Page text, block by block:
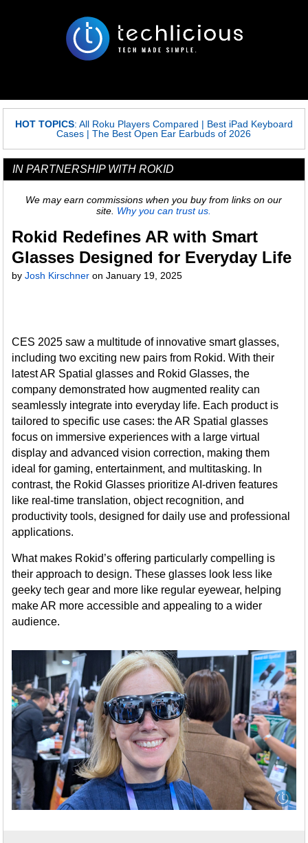
HOT TOPICS: All Roku Players Compared | Best iPad Keyboard
Cases |The Best Open Ear Earbuds of 2026
IN PARTNERSHIP WITH ROKID
We may earn commissions when you buy from links on our
site. Why you can trust us.
Rokid Redefines AR with Smart
Glasses Designed for Everyday Life
byJosh Kirschner onJanuary 19, 2025
CES 2025 saw a multitude of innovative smart glasses,
including two exciting new pairs from Rokid. With their
latest AR Spatial glasses and Rokid Glasses, the
company demonstrated how augmented reality can
seamlessly integrate into everyday life. Each product is
tailored to specific use cases: the AR Spatial glasses
focus on immersive experiences with a large virtual
display and advanced vision correction, making them
ideal for gaming, entertainment, and multitasking. In
contrast, the Rokid Glasses prioritize AI-driven features
like real-time translation, object recognition, and
productivity tools, designed for daily use and professional
applications.
What makes Rokid’s offering particularly compelling is
their approach to design. These glasses look less like
geeky tech gear and more like regular eyewear, helping
make AR more accessible and appealing to a wider
audience.